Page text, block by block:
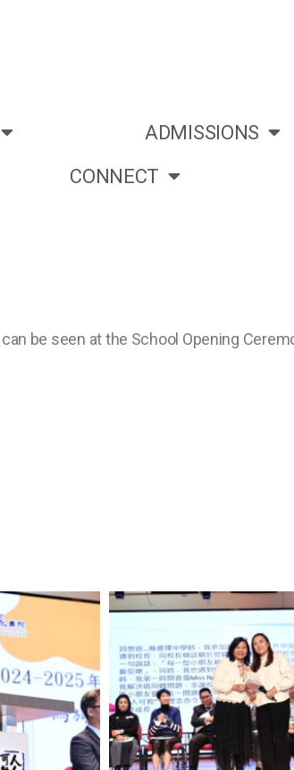
ADMISSIONS
CONNECT
be seen at the School Opening